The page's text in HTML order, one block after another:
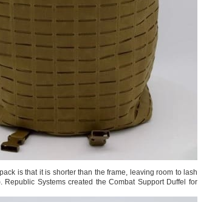
is that it is shorter than the frame, leaving room to lash
Republic Systems created the Combat Support Duffel for